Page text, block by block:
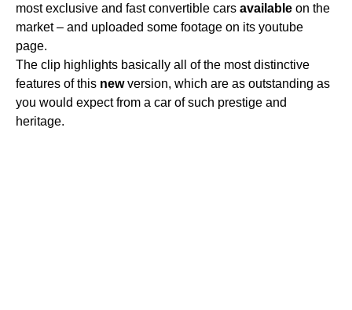
most exclusive and fast convertible cars available on the
market – and uploaded some footage on its youtube
page.
The clip highlights basically all of the most distinctive
features of this newversion, which are as outstanding as
you would expect from a car of such prestige and
heritage.